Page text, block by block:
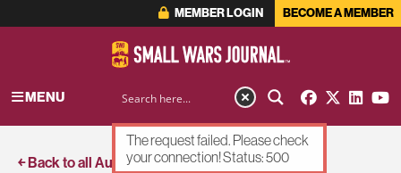
MEMBER LOGIN BECOME A MEMBER
MENU
￩ Back to all Authors
The request failed. Please check
your connection! Status: 500